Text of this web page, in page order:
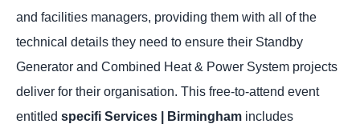
and facilities managers, providing them with all of the
technical details they need to ensure their Standby
Generator and Combined Heat & Power System projects
deliver for their organisation. This free-to-attend event
entitled specifi Services | Birmingham includes